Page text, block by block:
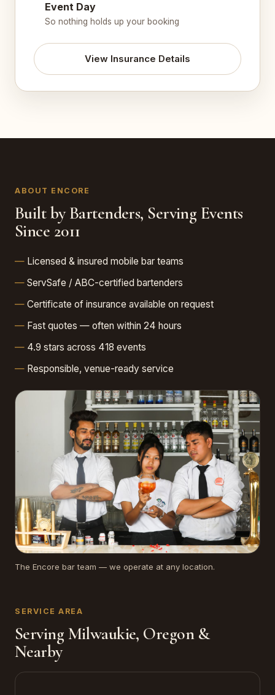
Event Day
So nothing holds up your booking
View Insurance Details
ABOUT ENCORE
Built by Bartenders, Serving Events
Since 2011
Licensed & insured mobile bar teams
ServSafe / ABC-certified bartenders
Certificate of insurance available on request
Fast quotes — often within 24 hours
4.9 stars across 418 events
Responsible, venue-ready service
The Encore bar team — we operate at any location.
SERVICE AREA
Serving Milwaukie, Oregon &
Nearby